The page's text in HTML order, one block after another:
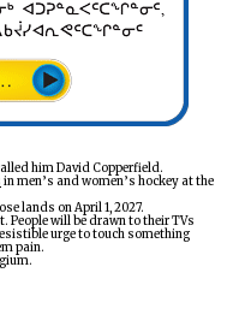
him David Copperfield.
in men’s and women’s hockey at the
lands on April 1, 2027.
People will be drawn to their TVs
urge to touch something
pain.